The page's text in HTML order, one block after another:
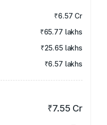
₹6.57 Cr
₹65.77 lakhs
₹25.65 lakhs
₹6.57 lakhs
₹7.55 Cr